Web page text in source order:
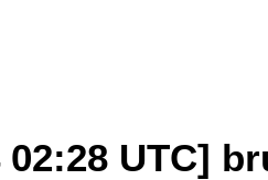
02:28 UTC]